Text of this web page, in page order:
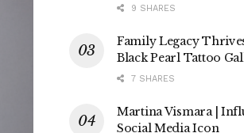
9 SHARES
Family Legacy
Black Pearl Tattoo
7 SHARES
Martina Vismara |
Social Media Icon